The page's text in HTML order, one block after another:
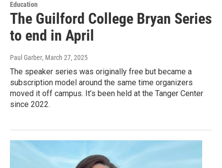
Education
The Guilford College Bryan Series
to end in April
Paul Garber, March 27, 2025
The speaker series was originally free but became a
subscription model around the same time organizers
moved it off campus. It’s been held at the Tanger Center
since 2022.